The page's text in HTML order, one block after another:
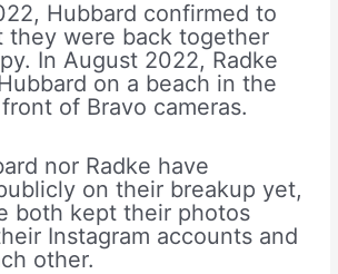
Hubbard confirmed to
they were back together
In August 2022, Radke
on a beach in the
of Bravo cameras.
nor Radke have
on their breakup yet,
both kept their photos
Instagram accounts and
other.